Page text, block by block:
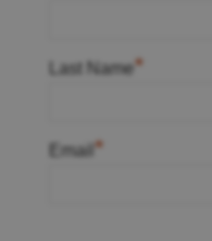
Last Name*
Email *